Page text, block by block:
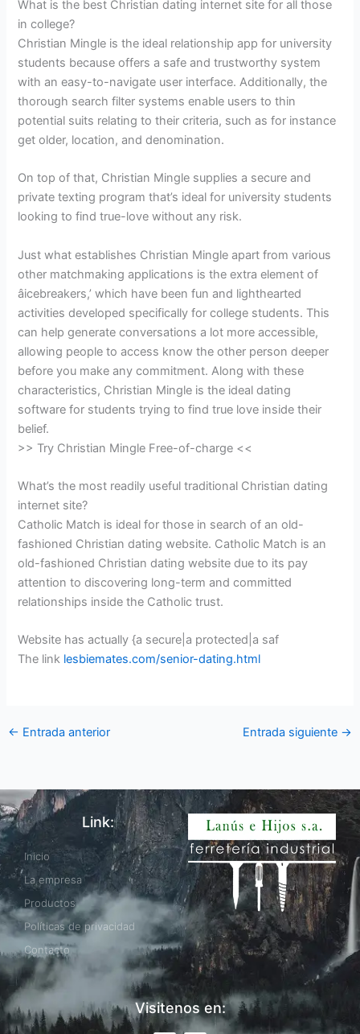
What is the best Christian dating internet site for all those
in college?
Christian Mingle is the ideal relationship app for university
students because offers a safe and trustworthy system
with an easy-to-navigate user interface. Additionally, the
thorough search filter systems enable users to thin
potential suits relating to their criteria, such as for instance
get older, location, and denomination.
On top of that, Christian Mingle supplies a secure and
private texting program that’s ideal for university students
looking to find true-love without any risk.
Just what establishes Christian Mingle apart from various
other matchmaking applications is the extra element of
âicebreakers,’ which have been fun and lighthearted
activities developed specifically for college students. This
can help generate conversations a lot more accessible,
allowing people to access know the other person deeper
before you make any commitment. Along with these
characteristics, Christian Mingle is the ideal dating
software for students trying to find true love inside their
belief.
>> Try Christian Mingle Free-of-charge <<
What’s the most readily useful traditional Christian dating
internet site?
Catholic Match is ideal for those in search of an old-
fashioned Christian dating website. Catholic Match is an
old-fashioned Christian dating website due to its pay
attention to discovering long-term and committed
relationships inside the Catholic trust.
Website has actually {a secure|a protected|a saf
The link lesbiemates.com/senior-dating.html
← Entrada anterior Entrada siguiente →
Link:
Inicio
La empresa
Productos
Políticas de privacidad
Contacto
Visitenos en: